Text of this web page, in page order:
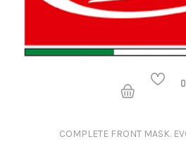
COMPLETE FRONT MASK.